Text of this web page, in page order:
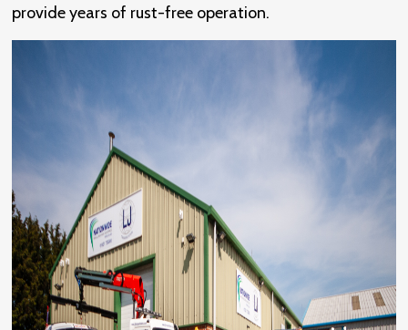
provide years of rust-free operation.